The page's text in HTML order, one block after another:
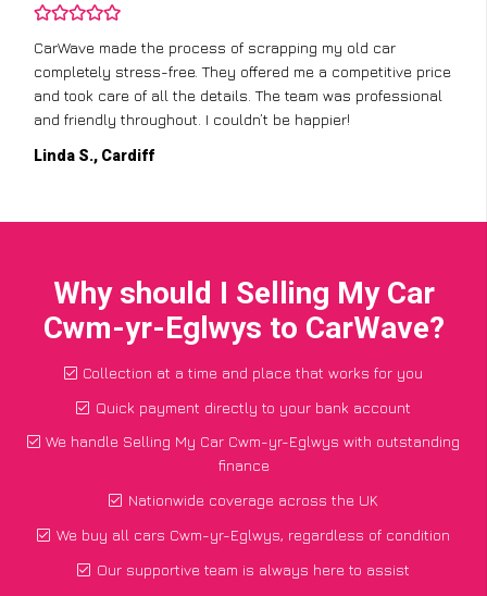
CarWave made the process of scrapping my old car
completely stress-free. They offered me a competitive price
and took care of all the details. The team was professional
and friendly throughout. I couldn’t be happier!
Linda S., Cardiff
Why should I Selling My Car
Cwm-yr-Eglwys to CarWave?
Collection at a time and place that works for you
Quick payment directly to your bank account
We handle Selling My Car Cwm-yr-Eglwys with outstanding
finance
Nationwide coverage across the UK
We buy all cars Cwm-yr-Eglwys, regardless of condition
Our supportive team is always here to assist